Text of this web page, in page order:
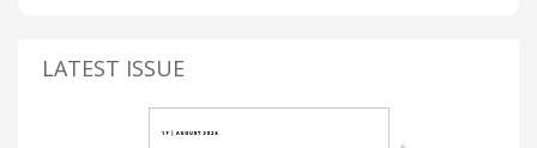
LATEST ISSUE